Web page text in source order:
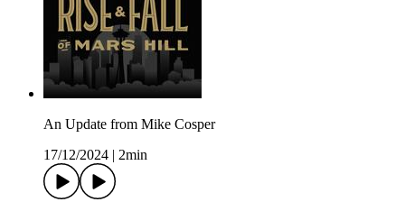
An Update from Mike Cosper
17/12/2024
2min